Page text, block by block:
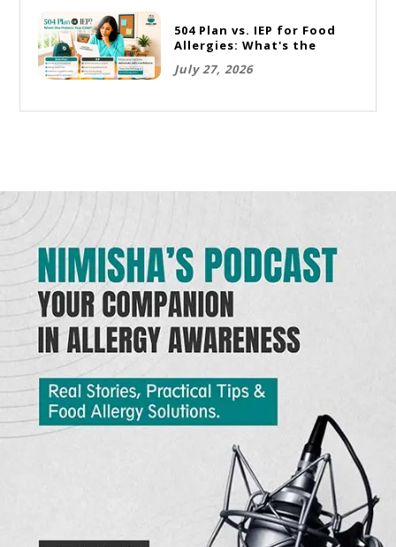
504 Plan vs. IEP for Food
Allergies: What's the
Does Your Child Need?
July 27, 2026